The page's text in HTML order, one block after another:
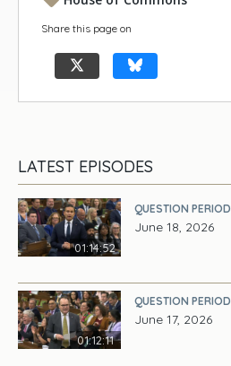
Share this page on
LATEST EPISODES
01:14:52
QUESTION PERIOD
June 18, 2026
01:12:11
QUESTION PERIOD
June 17, 2026